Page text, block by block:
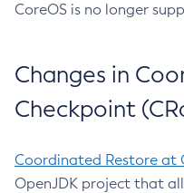
CoreOS is no longer
Changes in
Checkpoint
Coordinated Restore at
OpenJDK project that